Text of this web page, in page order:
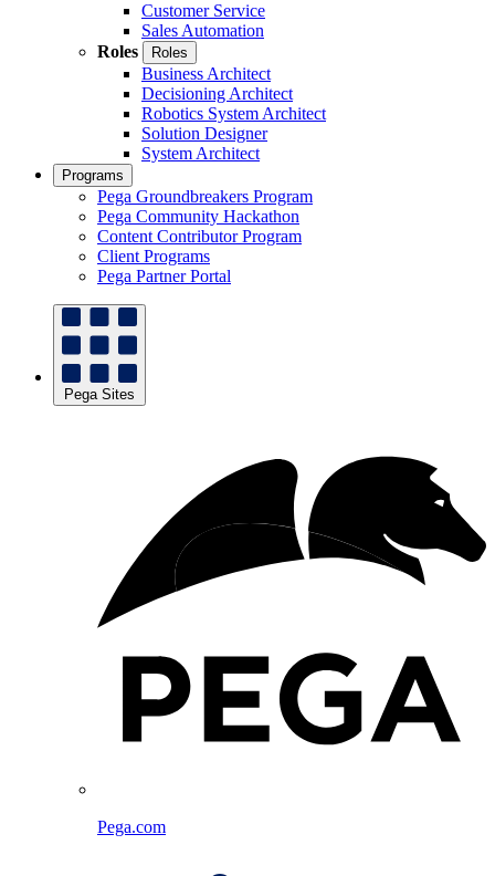
Customer Service
Sales Automation
Roles
Roles
Business Architect
Decisioning Architect
Robotics System Architect
Solution Designer
System Architect
Programs
Pega Groundbreakers Program
Pega Community Hackathon
Content Contributor Program
Client Programs
Pega Partner Portal
Pega Sites
Pega.com